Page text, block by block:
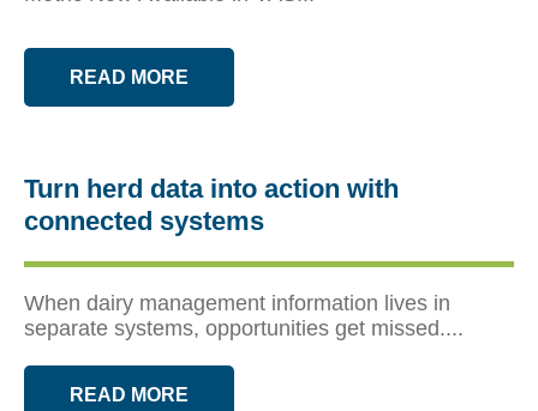
READ MORE
Turn herd data into action with
connected systems
When dairy management information lives in
separate systems, opportunities get missed....
READ MORE